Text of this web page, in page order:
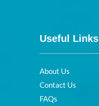
Useful Links
About Us
Contact Us
FAQs